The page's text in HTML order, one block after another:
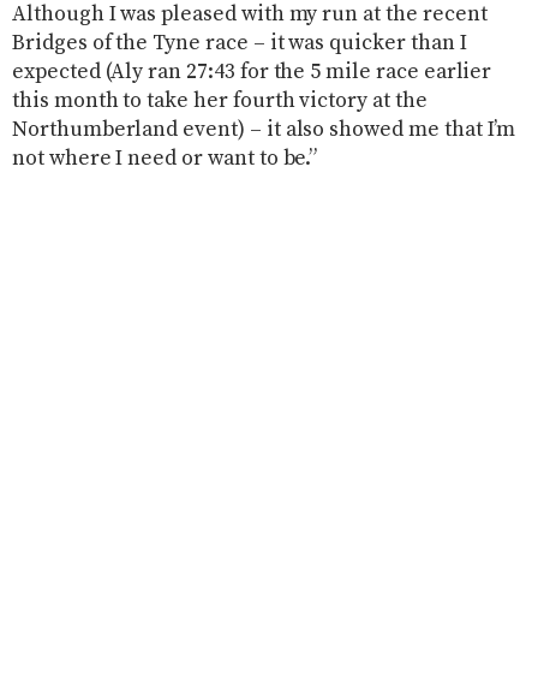
Although I was pleased with my run at the recent
Bridges of the Tyne race – it was quicker than I
expected (Aly ran 27:43 for the 5 mile race earlier
this month to take her fourth victory at the
Northumberland event) – it also showed me that I’m
not where I need or want to be.”